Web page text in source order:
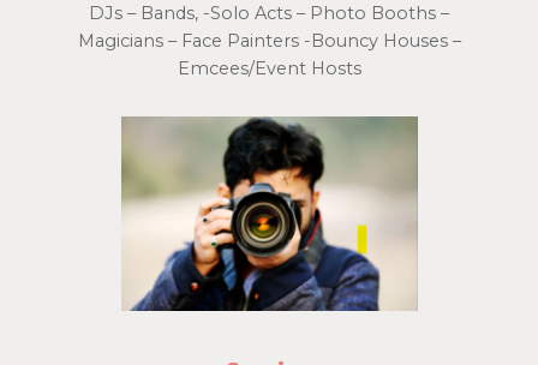
DJs – Bands, -Solo Acts – Photo Booths –
Magicians – Face Painters -Bouncy Houses –
Emcees/Event Hosts